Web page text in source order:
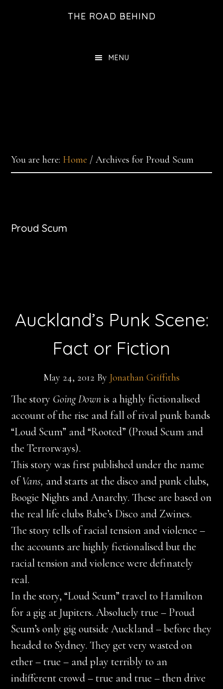
THE ROAD BEHIND
MENU
You are here: Home / Archives for Proud Scum
Proud Scum
Auckland’s Punk Scene:
Fact or Fiction
May 24, 2012 By Jonathan Griffiths
The story Going Downis a highly fictionalised
account of the rise and fall of rival punk bands
“Loud Scum” and “Rooted” (Proud Scum and
the Terrorways).
This story was first published under the name
ofVans, and starts at the disco and punk clubs,
Boogie Nights and Anarchy. These are based on
the real life clubs Babe’s Disco and Zwines.
The story tells of racial tension and violence –
the accounts are highly fictionalised but the
racial tension and violence were definately
real.
In the story, “Loud Scum” travel to Hamilton
for a gig at Jupiters. Absoluely true – Proud
Scum’s only gig outside Auckland – before they
headed to Sydney. They get very wasted on
ether – true – and play terribly to an
indifferent crowd – true and true – then drive